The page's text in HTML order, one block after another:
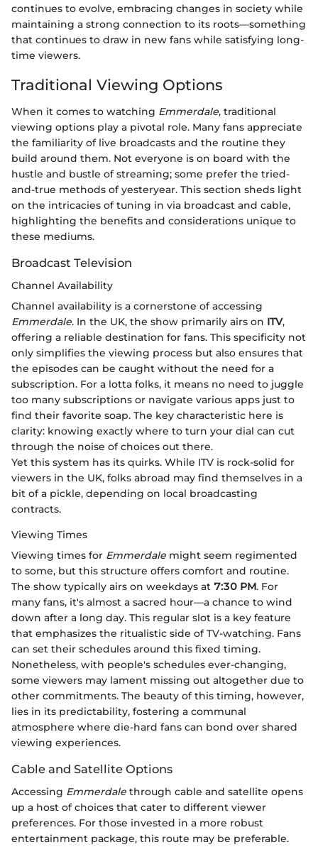
continues to evolve, embracing changes in society while
maintaining a strong connection to its roots—something
that continues to draw in new fans while satisfying long-
time viewers.
Traditional Viewing Options
When it comes to watching Emmerdale, traditional
viewing options play a pivotal role. Many fans appreciate
the familiarity of live broadcasts and the routine they
build around them. Not everyone is on board with the
hustle and bustle of streaming; some prefer the tried-
and-true methods of yesteryear. This section sheds light
on the intricacies of tuning in via broadcast and cable,
highlighting the benefits and considerations unique to
these mediums.
Broadcast Television
Channel Availability
Channel availability is a cornerstone of accessing
Emmerdale. In the UK, the show primarily airs on ITV,
offering a reliable destination for fans. This specificity not
only simplifies the viewing process but also ensures that
the episodes can be caught without the need for a
subscription. For a lotta folks, it means no need to juggle
too many subscriptions or navigate various apps just to
find their favorite soap. The key characteristic here is
clarity: knowing exactly where to turn your dial can cut
through the noise of choices out there.
Yet this system has its quirks. While ITV is rock-solid for
viewers in the UK, folks abroad may find themselves in a
bit of a pickle, depending on local broadcasting
contracts.
Viewing Times
Viewing times for Emmerdale might seem regimented
to some, but this structure offers comfort and routine.
The show typically airs on weekdays at 7:30 PM. For
many fans, it's almost a sacred hour—a chance to wind
down after a long day. This regular slot is a key feature
that emphasizes the ritualistic side of TV-watching. Fans
can set their schedules around this fixed timing.
Nonetheless, with people's schedules ever-changing,
some viewers may lament missing out altogether due to
other commitments. The beauty of this timing, however,
lies in its predictability, fostering a communal
atmosphere where die-hard fans can bond over shared
viewing experiences.
Cable and Satellite Options
Accessing Emmerdale through cable and satellite opens
up a host of choices that cater to different viewer
preferences. For those invested in a more robust
entertainment package, this route may be preferable.